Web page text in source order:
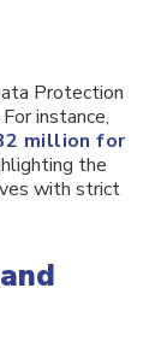
Protection
instance,
million for
the
with strict